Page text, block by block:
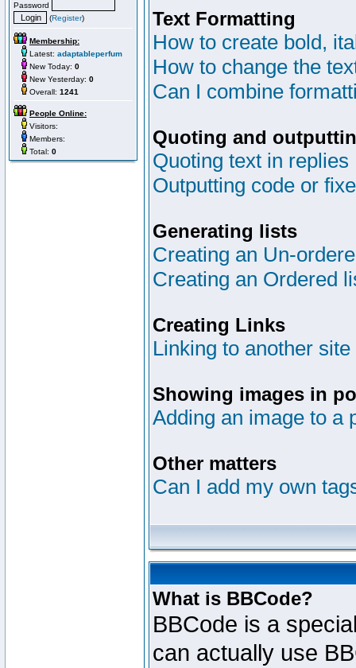
Password
(Register)
Membership:
Latest: adaptableperfum
New Today: 0
New Yesterday: 0
Overall: 1241
People Online:
Visitors:
Members:
Total: 0
Text Formatting
How to create bold,
How to change the
Can I combine
Quoting and
Quoting text in replies
Outputting code or
Generating lists
Creating an Un-
Creating an Ordered
Creating Links
Linking to another site
Showing images in
Adding an image to a
Other matters
Can I add my own
What is BBCode?
BBCode is a
can actually use